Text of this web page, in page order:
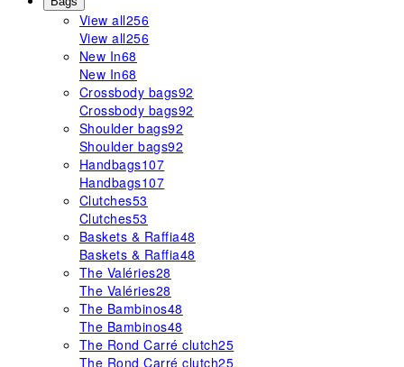
View all256
View all256
New In68
New In68
Crossbody bags92
Crossbody bags92
Shoulder bags92
Shoulder bags92
Handbags107
Handbags107
Clutches53
Clutches53
Baskets & Raffia48
Baskets & Raffia48
The Valéries28
The Valéries28
The Bambinos48
The Bambinos48
The Rond Carré clutch25
The Rond Carré clutch25